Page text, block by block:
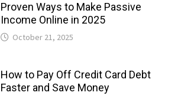
Proven Ways to Make Passive
Income Online in 2025
October 21, 2025
How to Pay Off Credit Card Debt
Faster and Save Money